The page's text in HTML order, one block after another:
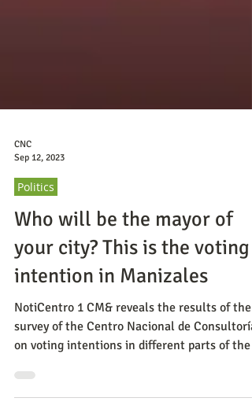
CNC
Sep 12, 2023
Politics
Who will be the mayor of
your city? This is the voting
intention in Manizales
NotiCentro 1 CM& reveals the results of the
survey of the Centro Nacional de Consultoría